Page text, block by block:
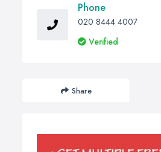
Phone
020 8444 4007
Verified
Share